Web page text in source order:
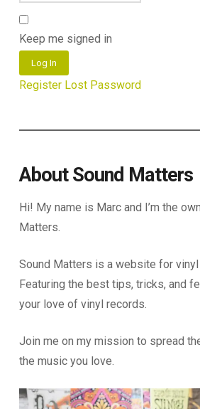
Keep me signed in
Log In
Register Lost Password
About Sound Matters
Hi! My name is Marc and I’m the
Matters.
Sound Matters is a website for
Featuring the best tips, tricks, and
your love of vinyl records.
Join me on my mission to spread
the music you love.